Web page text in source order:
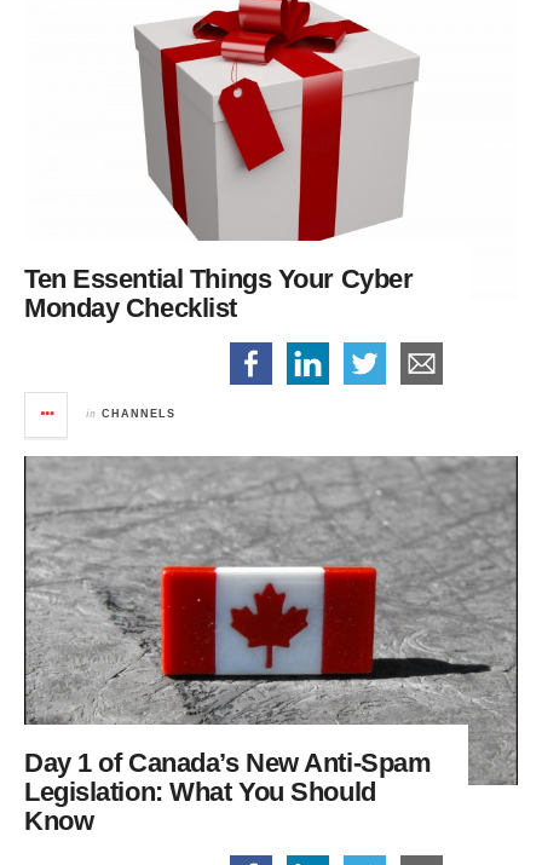
Ten Essential Things Your Cyber
Monday Checklist
in CHANNELS
Day 1 of Canada’s New Anti-Spam
Legislation:What You Should
Know